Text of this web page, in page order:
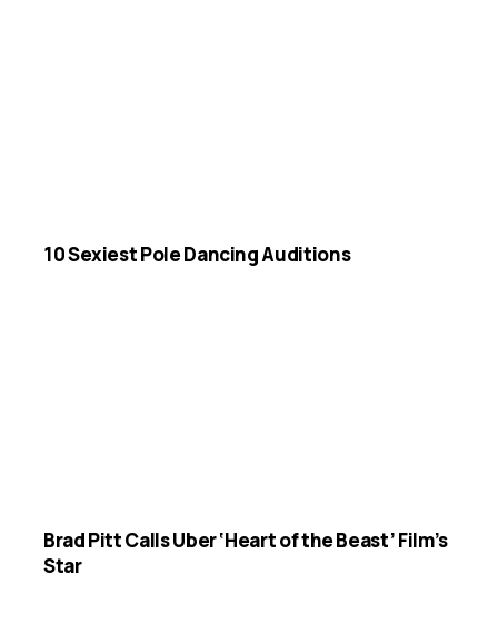
10 Sexiest Pole Dancing Auditions
Brad Pitt Calls Uber ‘Heart of the Beast’ Film’s
Star